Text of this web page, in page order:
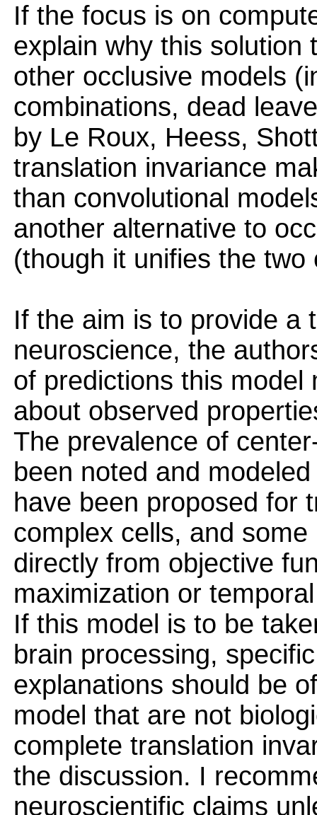
If the focus is on
explain why this solution
other occlusive models
combinations, dead
by Le Roux, Heess,
translation invariance
than convolutional
another alternative to
(though it unifies the two
If the aim is to provide a
neuroscience, the
of predictions this model
about observed
The prevalence of
been noted and
have been proposed for
complex cells, and
directly from objective
maximization or
If this model is to be
brain processing,
explanations should be
model that are not
complete translation
the discussion. I
neuroscientific claims